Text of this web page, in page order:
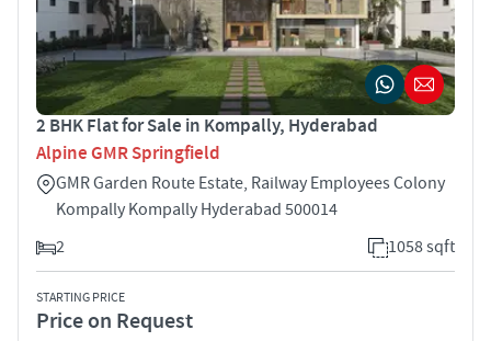
2 BHK Flat for Sale in Kompally, Hyderabad
Alpine GMR Springfield
GMR Garden Route Estate, Railway Employees Colony
Kompally Kompally Hyderabad 500014
2
1058 sqft
STARTING PRICE
Price on Request